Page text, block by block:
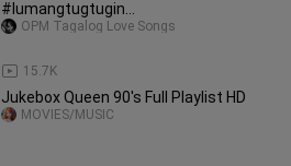
#lumangtugtugin
#opmlovesongstagalog
15.7K
OPM Tagalog Love Songs
Jukebox Queen 90's Full Playlist HD
MOVIES/MUSIC